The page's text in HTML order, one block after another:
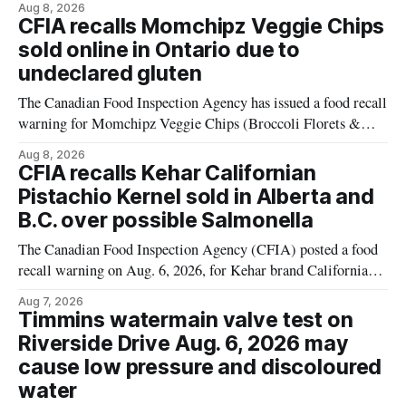
products contain milk that is not declared on the label. The
alert was originally published Aug. 8, 2026, and applies to
products distributed
Aug 8, 2026
CFIA recalls Momchipz Veggie Chips
sold online in Ontario due to
undeclared gluten
The Canadian Food Inspection Agency has issued a food recall
warning for Momchipz Veggie Chips (Broccoli Florets &
contains gluten that is not declared on the label. The recall
matters for people who must avoid gluten, including those
with celiac disease or
Aug 8, 2026
CFIA recalls Kehar Californian
Pistachio Kernel sold in Alberta and
B.C. over possible Salmonella
The Canadian Food Inspection Agency (CFIA) posted a food
recall warning on Aug. 6, 2026, for Kehar brand Californian
contamination. The recalled product was distributed in
Alberta and British Columbia, the agency said. For residents
who may have bought this product while travelling or
Aug 7, 2026
Timmins watermain valve test on
Riverside Drive Aug. 6, 2026 may
cause low pressure and discoloured
water